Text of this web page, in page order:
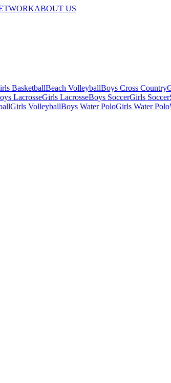
ABOUT US
BasketballBeach VolleyballBoys Cross Country
LacrosseGirls LacrosseBoys SoccerGirls Soccer
Girls VolleyballBoys Water PoloGirls Water Polo